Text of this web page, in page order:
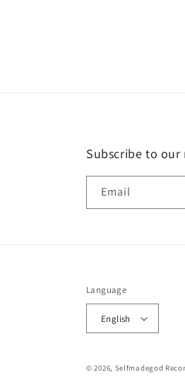
Subscribe to
Email
Language
English
© 2026, Selfmadegod